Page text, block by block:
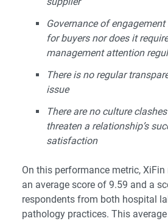
Governance of
for buyers nor does it
management attention
There is no regular
issue
There are no culture
threaten a relationship’s
satisfaction
On this performance metric,
an average score of 9.59 and a
respondents from both hospital
pathology practices. This